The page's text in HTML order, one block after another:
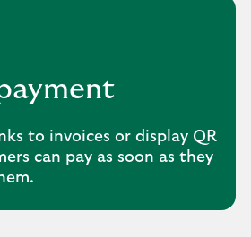
to invoices or display QR
can pay as soon as they